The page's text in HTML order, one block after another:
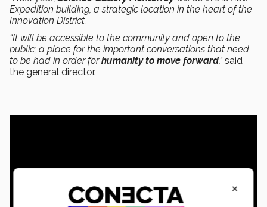
Expedition building, a strategic location in the heart of the
Innovation District.
“It will be accessible to the community and open to the
public; a place for the important conversations that need
to be had in order forhumanity to move forward,”said
the general director.
×